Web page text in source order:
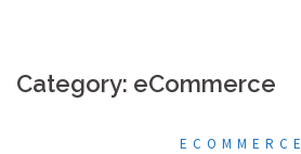
Category: eCommerce
ECOMMERCE